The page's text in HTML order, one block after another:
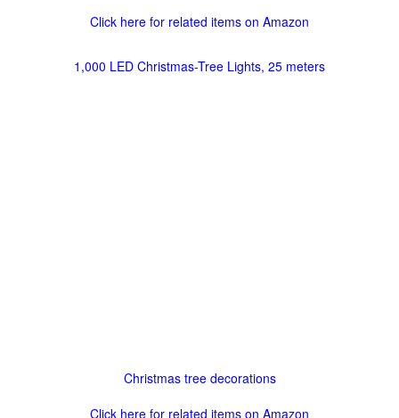
Click here for related items on Amazon
1,000 LED Christmas-Tree Lights, 25 meters
Christmas tree decorations
Click here for related items on Amazon